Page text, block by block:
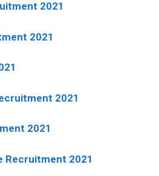
2021
2021
2021
2021
Recruitment 2021